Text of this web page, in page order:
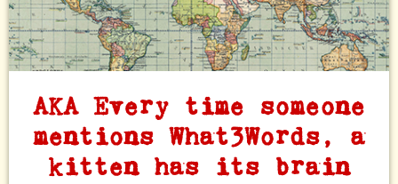
AKA Every time someone
mentions What3Words, a
kitten has its brain